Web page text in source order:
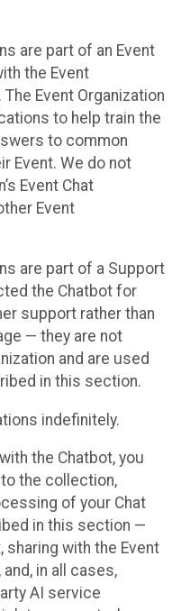
are part of an Event
the Event
Event Organization
to help train the
to common
Event. We do not
Event Chat
Event
are part of a Support
the Chatbot for
support rather than
— they are not
and are used
in this section.
indefinitely.
the Chatbot, you
the collection,
of your Chat
in this section —
sharing with the Event
in all cases,
AI service